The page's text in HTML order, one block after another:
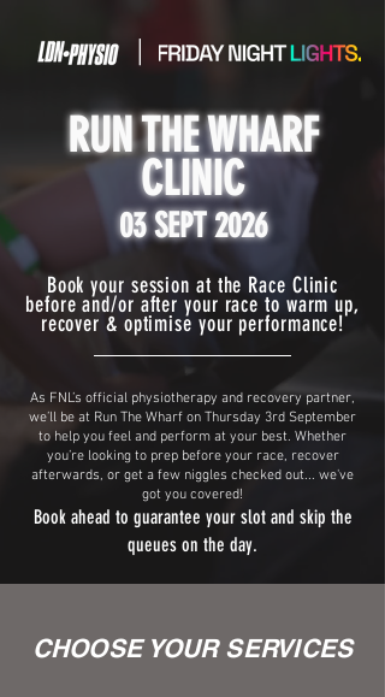
RUN THE WHARF
CLINIC
03 SEPT 2026
Book your session at the Race Clinic
before and/or after your race to warm up,
recover & optimise your performance!
As FNL’s official physiotherapy and recovery partner,
we’ll be at Run The Wharf on Thursday 3rd September
to help you feel and perform at your best. Whether
you’re looking to prep before your race, recover
afterwards, or get a few niggles checked out... we've
got you covered!
Book ahead to guarantee your slot and skip the
queues on the day.
CHOOSE YOUR SERVICES